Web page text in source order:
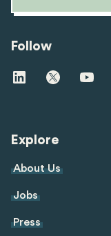
Follow
Visit
us
Visit
us
Visit
us
Explore
About Us
Jobs
Press